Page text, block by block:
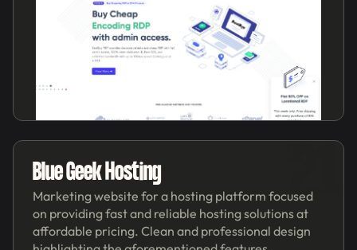
'21
Blue Geek Hosting
Marketing website for a hosting platform focused
on providing fast and reliable hosting solutions at
affordable pricing. Clean and professional design